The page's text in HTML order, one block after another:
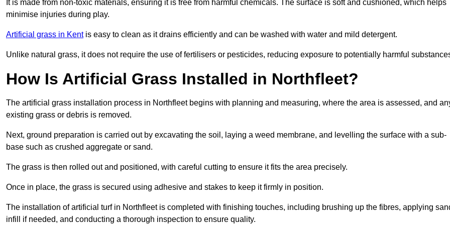
It is made from non-toxic materials, ensuring it is free from harmful chemicals. The surface is soft and cushioned, which helps
minimise injuries during play.
Artificial grass in Kentis easy to clean as it drains efficiently and can be washed with water and mild detergent.
Unlike natural grass, it does not require the use of fertilisers or pesticides, reducing exposure to potentially harmful
How Is Artificial Grass Installed in Northfleet?
The artificial grass installation process in Northfleet begins with planning and measuring, where the area is assessed, and
existing grass or debris is removed.
Next, ground preparation is carried out by excavating the soil, laying a weed membrane, and levelling the surface with a sub-
base such as crushed aggregate or sand.
The grass is then rolled out and positioned, with careful cutting to ensure it fits the area precisely.
Once in place, the grass is secured using adhesive and stakes to keep it firmly in position.
The installation of artificial turf in Northfleet is completed with finishing touches, including brushing up the fibres, applying
infill if needed, and conducting a thorough inspection to ensure quality.